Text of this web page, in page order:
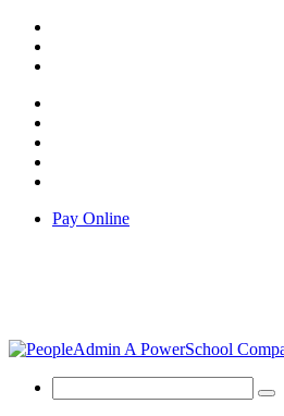
Pay Online